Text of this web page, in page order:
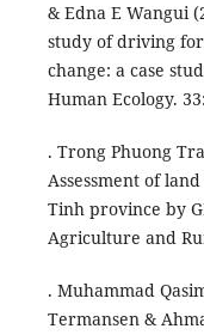
& Edna E Wangui
study of driving
change: a case
Human Ecology.
. Trong Phuong
Assessment of
Tinh province by
Agriculture and
. Muhammad
Termansen &